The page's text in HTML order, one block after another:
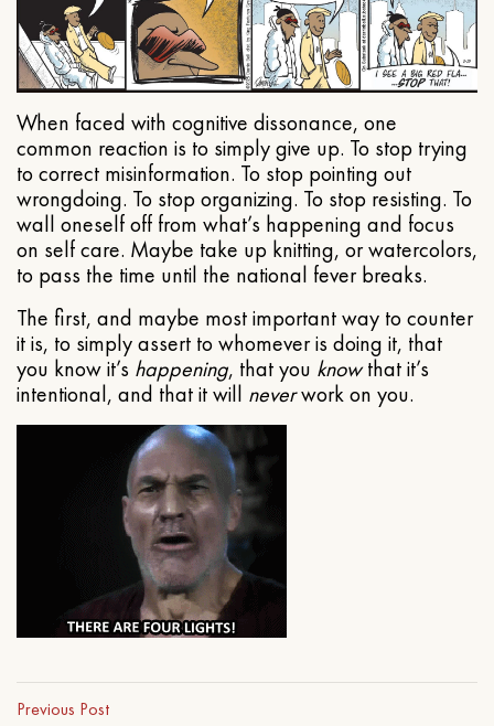
When faced with cognitive dissonance, one
common reaction is to simply give up. To stop trying
to correct misinformation. To stop pointing out
wrongdoing. To stop organizing. To stop resisting. To
wall oneself off from what’s happening and focus
on self care. Maybe take up knitting, or watercolors,
to pass the time until the national fever breaks.
The first, and maybe most important way to counter
it is, to simply assert to whomever is doing it, that
you know it’s happening, that you knowthat it’s
intentional, and that it will neverwork on you.
Previous Post